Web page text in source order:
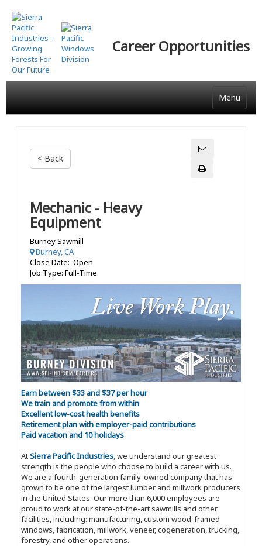
Skip
to
main
content
Career Opportunities
Menu
< Back
Mechanic - Heavy
Equipment
Burney Sawmill
Burney, CA
Close Date: Open
Job Type: Full-Time
Earn between $33 and $37 per hour
We train and promote from within
Excellent low-cost health benefits
Retirement plan with employer-paid contributions
Paid vacation and 10 holidays
AtSierra Pacific Industries, we understand our greatest
strength is the people who choose to build a career with us.
We are a fourth-generation family-owned company that has
grown to be one of the largest lumber and millwork producers
in the United States. Our more than 6,000 employees are
proud to work at our state-of-the-art sawmills and other
facilities, including: manufacturing, custom wood-framed
windows, fabrication, millwork, veneer, cogeneration, trucking,
forestry, and other operations.